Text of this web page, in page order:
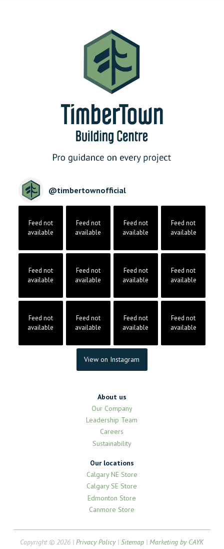
@timbertownofficial
Feed not
available
Feed not
available
Feed not
available
Feed not
available
Feed not
available
Feed not
available
Feed not
available
Feed not
available
Feed not
available
Feed not
available
Feed not
available
Feed not
available
View on Instagram
About us
Our Company
Leadership Team
Careers
Sustainability
Our locations
Calgary NE Store
Calgary SE Store
Edmonton Store
Canmore Store
Copyright © 2026 |Privacy Policy|Sitemap |Marketing by CAYK